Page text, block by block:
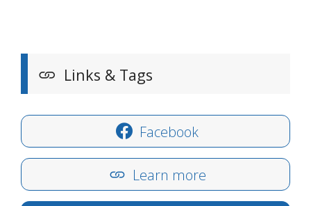
Links & Tags
Facebook
Learn more